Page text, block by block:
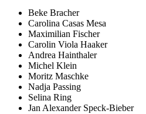
Beke Bracher
Carolina Casas Mesa
Maximilian Fischer
Carolin Viola Haaker
Andrea Hainthaler
Michel Klein
Moritz Maschke
Nadja Passing
Selina Ring
Jan Alexander Speck-Bieber